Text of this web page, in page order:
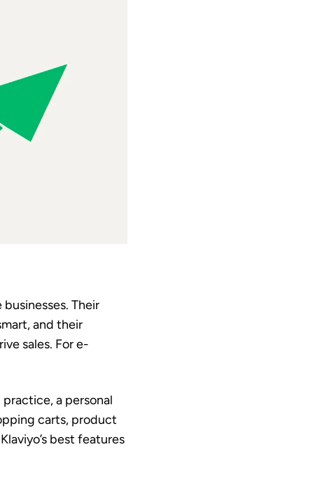
Their
and their
sales. For e-
practice, a personal
carts, product
best features